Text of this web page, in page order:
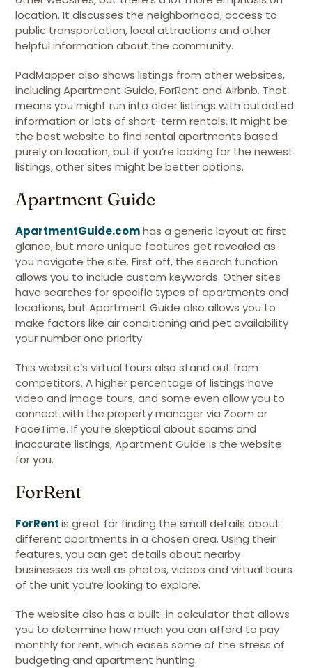
location. It discusses the neighborhood, access to
public transportation, local attractions and other
helpful information about the community.
PadMapper also shows listings from other websites,
including Apartment Guide, ForRent and Airbnb. That
means you might run into older listings with outdated
information or lots of short-term rentals. It might be
the best website to find rental apartments based
purely on location, but if you’re looking for the newest
listings, other sites might be better options.
Apartment Guide
ApartmentGuide.comhas a generic layout at first
glance, but more unique features get revealed as
you navigate the site. First off, the search function
allows you to include custom keywords. Other sites
have searches for specific types of apartments and
locations, but Apartment Guide also allows you to
make factors like air conditioning and pet availability
your number one priority.
This website’s virtual tours also stand out from
competitors. A higher percentage of listings have
video and image tours, and some even allow you to
connect with the property manager via Zoom or
FaceTime. If you’re skeptical about scams and
inaccurate listings, Apartment Guide is the website
for you.
ForRent
ForRentis great for finding the small details about
different apartments in a chosen area. Using their
features, you can get details about nearby
businesses as well as photos, videos and virtual tours
of the unit you’re looking to explore.
The website also has a built-in calculator that allows
you to determine how much you can afford to pay
monthly for rent, which eases some of the stress of
budgeting and apartment hunting.